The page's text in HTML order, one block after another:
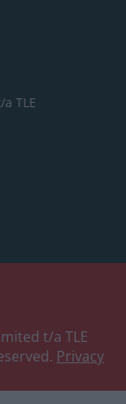
a TLE
t/a TLE
Privacy